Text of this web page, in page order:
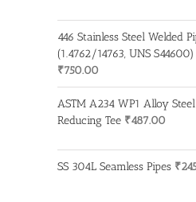
446 Stainless Steel Welded
(1.4762/14763, UNS S44600)
₹750.00
ASTM A234 WP1 Alloy Steel
Reducing Tee ₹487.00
SS 304L Seamless Pipes ₹